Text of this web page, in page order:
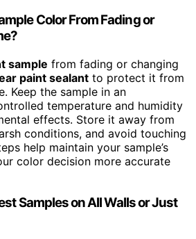
Color From Fading or
sample from fading or changing
paint sealant to protect it from
Keep the sample in an
temperature and humidity
effects. Store it away from
conditions, and avoid touching
help maintain your sample’s
color decision more accurate
Samples on All Walls or Just